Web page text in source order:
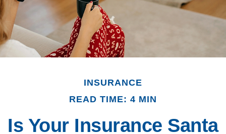
INSURANCE
READ TIME: 4 MIN
Is Your Insurance Santa